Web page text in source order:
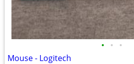
• • •
Mouse - Logitech